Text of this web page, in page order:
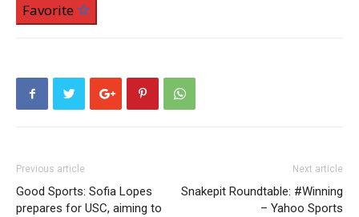
Favorite
Previous article
Good Sports: Sofia Lopes
prepares for USC, aiming to
Next article
Snakepit Roundtable: #Winning
– Yahoo Sports